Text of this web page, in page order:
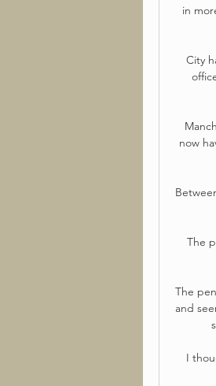
in
City
now
The
The
and
I